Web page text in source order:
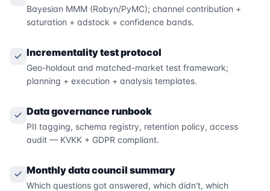
Bayesian MMM (Robyn/PyMC); channel contribution +
saturation + adstock + confidence bands.
Incrementality test protocol
Geo-holdout and matched-market test framework;
planning + execution + analysis templates.
Data governance runbook
PII tagging, schema registry, retention policy, access
audit — KVKK + GDPR compliant.
Monthly data council summary
Which questions got answered, which didn't, which